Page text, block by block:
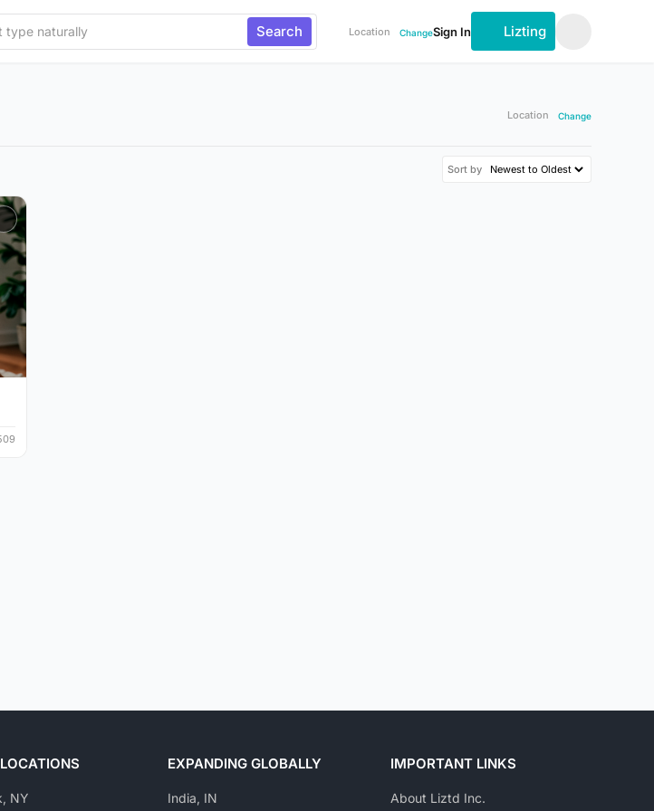
Search Location ChangeSign In Lizting
Location Change
Sort by
NY
EXPANDING GLOBALLY
India, IN
IMPORTANT LINKS
About Liztd Inc.